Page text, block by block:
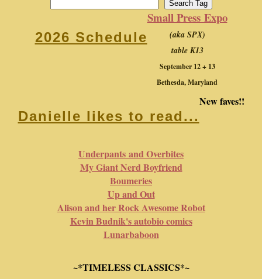
2026 Schedule
Small Press Expo
(aka SPX)
table K13
September 12 + 13
Bethesda, Maryland
Danielle likes to read...
New faves!!
Underpants and Overbites
My Giant Nerd Boyfriend
Boumeries
Up and Out
Alison and her Rock Awesome Robot
Kevin Budnik's autobio comics
Lunarbaboon
~*TIMELESS CLASSICS*~